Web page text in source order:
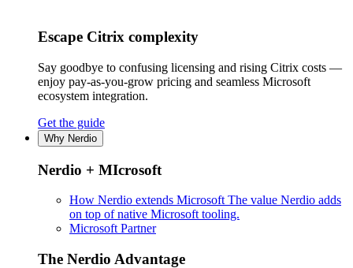
Escape Citrix complexity
Say goodbye to confusing licensing and rising Citrix costs —
enjoy pay-as-you-grow pricing and seamless Microsoft
ecosystem integration.
Get the guide
Why Nerdio
Nerdio + MIcrosoft
How Nerdio extends Microsoft The value Nerdio adds
on top of native Microsoft tooling.
Microsoft Partner
The Nerdio Advantage